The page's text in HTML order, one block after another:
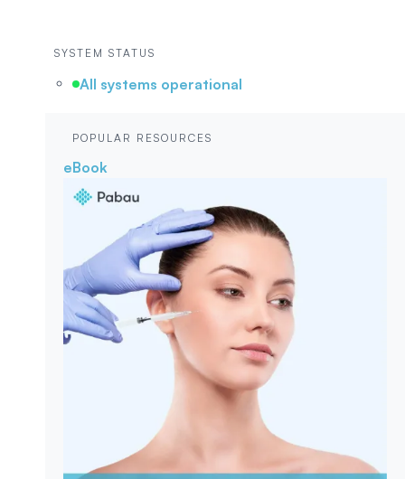
SYSTEM STATUS
All systems operational
POPULAR RESOURCES
eBook